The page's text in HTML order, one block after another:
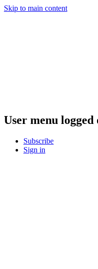
Skip to main content
User menu logged
Subscribe
Sign in